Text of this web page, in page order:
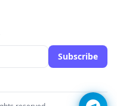
Subscribe